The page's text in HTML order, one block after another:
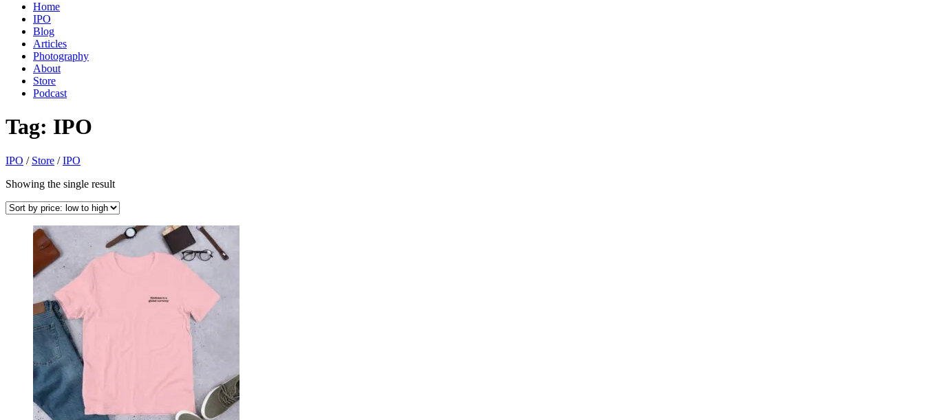
Home
IPO
Blog
Articles
Photography
About
Store
Podcast
Tag: IPO
IPO / Store / IPO
Showing the single result